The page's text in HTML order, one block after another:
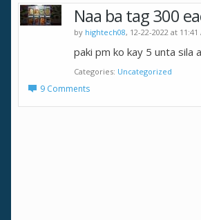
Naa ba tag 300
by hightech08, 12-22-2022 at 11:41
paki pm ko kay 5 unta sila
Categories Uncategorized
9 Comments